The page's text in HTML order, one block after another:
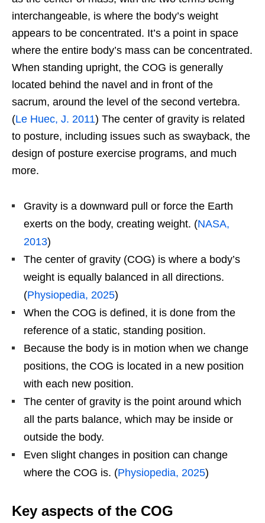
interchangeable, is where the body’s weight
appears to be concentrated. It’s a point in space
where the entire body’s mass can be concentrated.
When standing upright, the COG is generally
located behind the navel and in front of the
sacrum, around the level of the second vertebra.
(Le Huec, J. 2011) The center of gravity is related
to posture, including issues such as swayback, the
design of posture exercise programs, and much
more.
Gravity is a downward pull or force the Earth
exerts on the body, creating weight. (NASA,
2013)
The center of gravity (COG) is where a body’s
weight is equally balanced in all directions.
(Physiopedia, 2025)
When the COG is defined, it is done from the
reference of a static, standing position.
Because the body is in motion when we change
positions, the COG is located in a new position
with each new position.
The center of gravity is the point around which
all the parts balance, which may be inside or
outside the body.
Even slight changes in position can change
where the COG is. (Physiopedia, 2025)
Key aspects of the COG